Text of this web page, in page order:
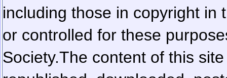
including those in copyright in
or controlled for these
Society.The content of this